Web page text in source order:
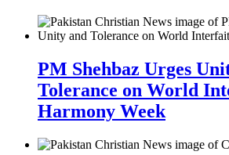
PM Shehbaz Urges
Tolerance on World
Harmony Week